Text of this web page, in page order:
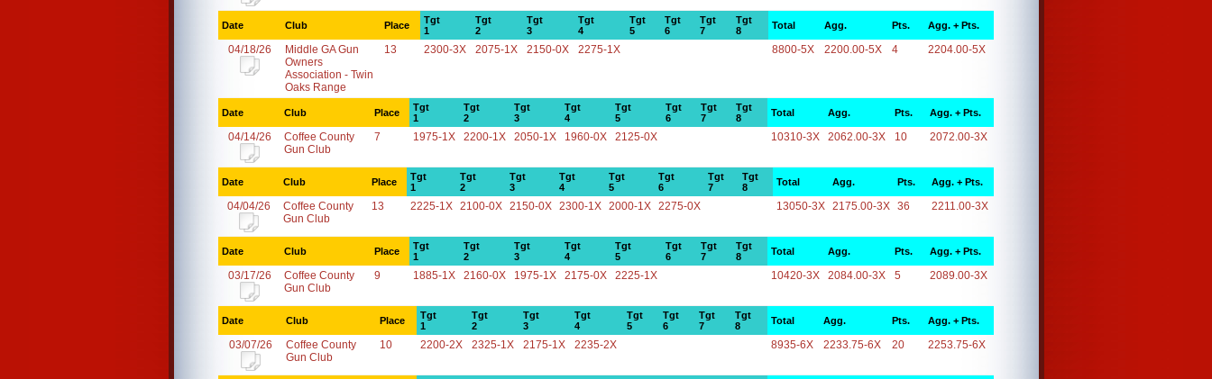
Date Club Place
Tgt
1
Tgt
2
Tgt
3
Tgt
4
Tgt
5
Tgt
6
Tgt
7
Tgt
8
Total Agg. Pts. Agg. + Pts.
04/18/26
Middle GA Gun
Owners
Association - Twin
Oaks Range
13 2300-3X 2075-1X 2150-0X 2275-1X 8800-5X 2200.00-5X 4 2204.00-5X
Date Club Place
Tgt
1
Tgt
2
Tgt
3
Tgt
4
Tgt
5
Tgt
6
Tgt
7
Tgt
8
Total Agg. Pts. Agg. + Pts.
04/14/26
Coffee County
Gun Club
7 1975-1X 2200-1X 2050-1X 1960-0X 2125-0X 10310-3X 2062.00-3X 10 2072.00-3X
Date Club Place
Tgt
1
Tgt
2
Tgt
3
Tgt
4
Tgt
5
Tgt
6
Tgt
7
Tgt
8
Total Agg. Pts. Agg. + Pts.
04/04/26
Coffee County
Gun Club
13 2225-1X 2100-0X 2150-0X 2300-1X 2000-1X 2275-0X 13050-3X 2175.00-3X 36 2211.00-3X
Date Club Place
Tgt
1
Tgt
2
Tgt
3
Tgt
4
Tgt
5
Tgt
6
Tgt
7
Tgt
8
Total Agg. Pts. Agg. + Pts.
03/17/26
Coffee County
Gun Club
9 1885-1X 2160-0X 1975-1X 2175-0X 2225-1X 10420-3X 2084.00-3X 5 2089.00-3X
Date Club Place
Tgt
1
Tgt
2
Tgt
3
Tgt
4
Tgt
5
Tgt
6
Tgt
7
Tgt
8
Total Agg. Pts. Agg. + Pts.
03/07/26
Coffee County
Gun Club
10 2200-2X 2325-1X 2175-1X 2235-2X 8935-6X 2233.75-6X 20 2253.75-6X